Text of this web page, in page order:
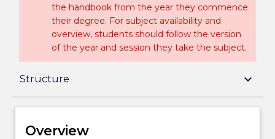
the handbook from the year they commence
their degree. For subject availability and
overview, students should follow the version
of the year and session they take the subject.
Structure keyboard_arrow_down
Overview
Overview